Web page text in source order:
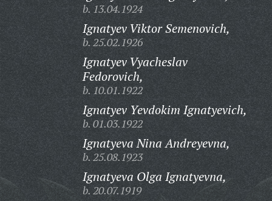
b. 13.04.1924
Ignatyev Viktor Semenovich,
b. 25.02.1926
Ignatyev Vyacheslav
Fedorovich,
b. 10.01.1922
Ignatyev Yevdokim Ignatyevich,
b. 01.03.1922
Ignatyeva Nina Andreyevna,
b. 25.08.1923
Ignatyeva Olga Ignatyevna,
b. 20.07.1919